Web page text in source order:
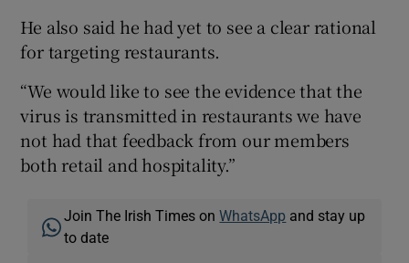
He also said he had yet to see a clear rational
for targeting restaurants.
“We would like to see the evidence that the
virus is transmitted in restaurants we have
not had that feedback from our members
both retail and hospitality.”
Join The Irish Times onWhatsApp and stay up
to date